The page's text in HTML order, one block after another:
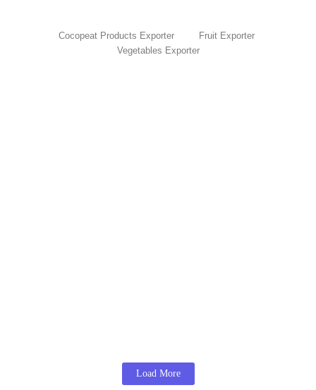
Cocopeat Products Exporter
Fruit Exporter
Vegetables Exporter
Load More